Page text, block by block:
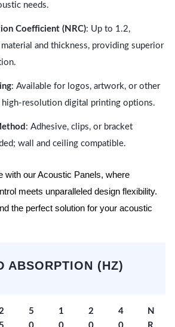
needs.
Coefficient (NRC): Up to 1.2,
and thickness, providing superior
: Available for logos, artwork, or other
high-resolution digital printing options.
: Adhesive, clips, or bracket
wall and ceiling compatible.
with our Acoustic Panels, where
meets unparalleled design flexibility.
the perfect solution for your acoustic
ABSORPTION (HZ)
5
1
2
4
N